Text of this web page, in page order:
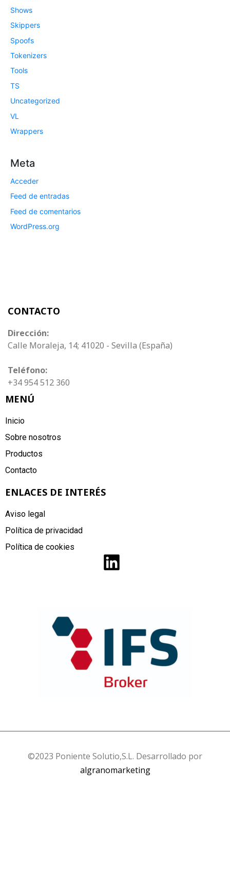
Shows
Skippers
Spoofs
Tokenizers
Tools
TS
Uncategorized
VL
Wrappers
Meta
Acceder
Feed de entradas
Feed de comentarios
WordPress.org
CONTACTO
Dirección:
Calle Moraleja, 14; 41020 - Sevilla (España)
Teléfono:
+34 954 512 360
MENÚ
Inicio
Sobre nosotros
Productos
Contacto
ENLACES DE INTERÉS
Aviso legal
Política de privacidad
Política de cookies
©2023 Poniente Solutio,S.L. Desarrollado por
algranomarketing